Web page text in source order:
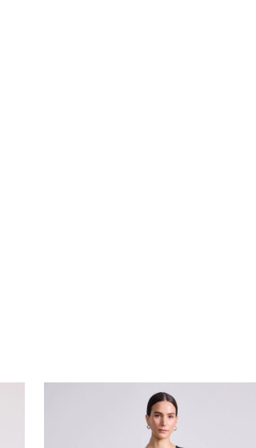
Basket Weave Adi Wide Leg Trouser